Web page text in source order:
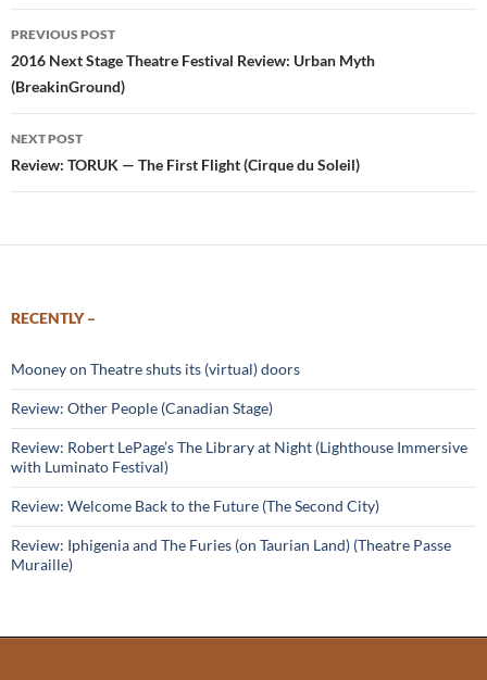
Post
navigation
PREVIOUS POST
2016 Next Stage Theatre Festival Review: Urban Myth
(BreakinGround)
NEXT POST
Review: TORUK — The First Flight (Cirque du Soleil)
RECENTLY –
Mooney on Theatre shuts its (virtual) doors
Review: Other People (Canadian Stage)
Review: Robert LePage’s The Library at Night (Lighthouse Immersive
with Luminato Festival)
Review: Welcome Back to the Future (The Second City)
Review: Iphigenia and The Furies (on Taurian Land) (Theatre Passe
Muraille)